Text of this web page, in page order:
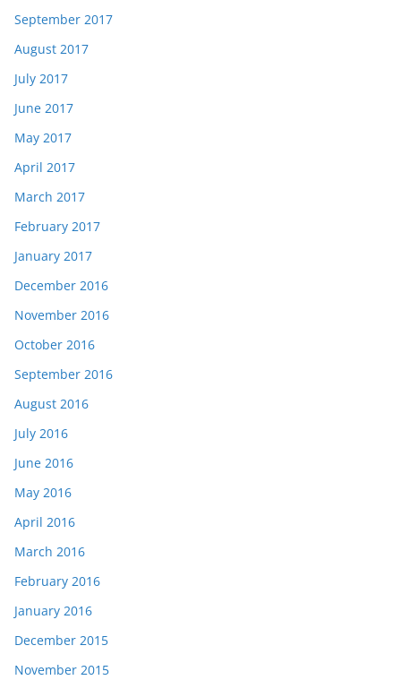
September 2017
August 2017
July 2017
June 2017
May 2017
April 2017
March 2017
February 2017
January 2017
December 2016
November 2016
October 2016
September 2016
August 2016
July 2016
June 2016
May 2016
April 2016
March 2016
February 2016
January 2016
December 2015
November 2015